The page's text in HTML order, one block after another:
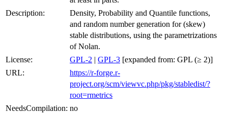
Description:
Density, Probability and Quantile functions,
and random number generation for (skew)
stable distributions, using the parametrizations
of Nolan.
License:
GPL-2 | GPL-3 [expanded from: GPL (≥ 2)]
URL:
https://r-forge.r-
project.org/scm/viewvc.php/pkg/stabledist/?
root=rmetrics
NeedsCompilation: no